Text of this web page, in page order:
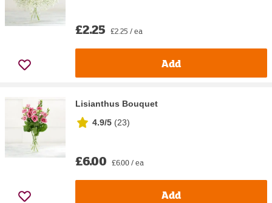
£2.25 £2.25 / ea
Add
Lisianthus Bouquet
4.9/5 (23)
£6.00 £6.00 / ea
Add